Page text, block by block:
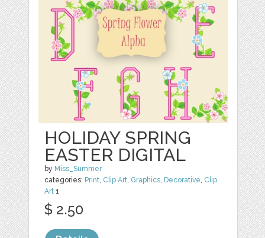
HOLIDAY SPRING
EASTER DIGITAL
by Miss_Summer
categories: Print, Clip Art, Graphics, Decorative, Clip
Art 1
$ 2.50